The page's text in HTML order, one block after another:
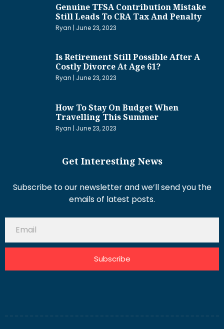
Genuine TFSA Contribution Mistake
Still Leads To CRA Tax And Penalty
Ryan June 23, 2023
Is Retirement Still Possible After A
Costly Divorce At Age 61?
Ryan June 23, 2023
How To Stay On Budget When
Travelling This Summer
Ryan June 23, 2023
Get Interesting News
Subscribe to our newsletter and we’ll send you the
emails of latest posts.
Subscribe